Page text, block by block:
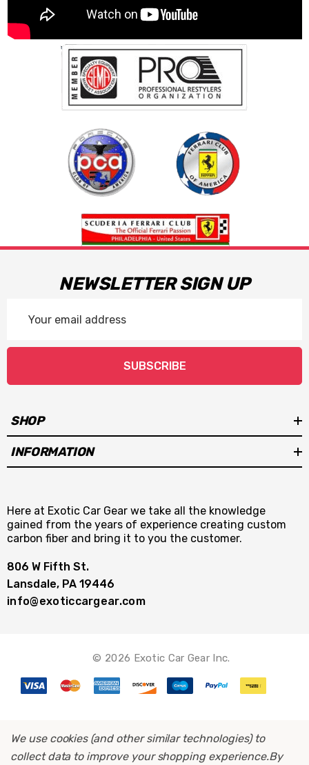
NEWSLETTER SIGN UP
Address
SUBSCRIBE
SHOP
INFORMATION
Here at Exotic Car Gear we take all the knowledge
gained from the years of experience creating custom
carbon fiber and bring it to you the customer.
806 W Fifth St.
Lansdale, PA 19446
info@exoticcargear.com
© 2026 Exotic Car Gear Inc.
We use cookies (and other similar technologies) to
collect data to improve your shopping experience.By